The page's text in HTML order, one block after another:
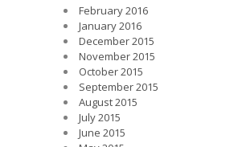
February 2016
January 2016
December 2015
November 2015
October 2015
September 2015
August 2015
July 2015
June 2015